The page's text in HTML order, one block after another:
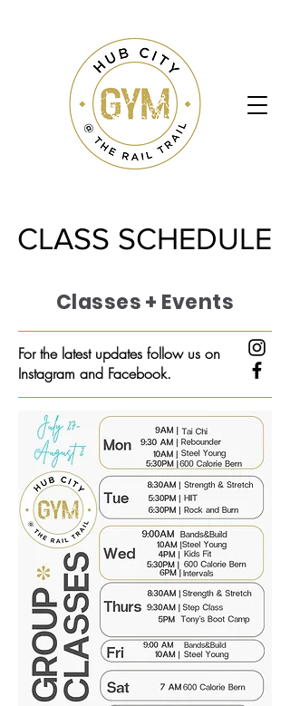
CLASS SCHEDULE
CLASS SCHEDULE
Classes + Events
For the latest updates follow us on
Instagram and Facebook.